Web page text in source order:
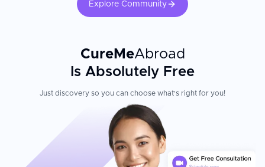
Explore Community
CureMeAbroad
Is Absolutely Free
Just discovery so you can choose what's right for you!